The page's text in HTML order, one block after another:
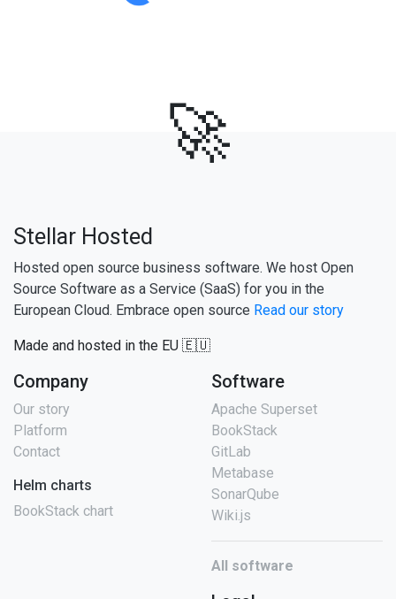
🚀
Stellar Hosted
Hosted open source business software. We host Open
Source Software as a Service (SaaS) for you in the
European Cloud. Embrace open source Read our story
Made and hosted in the EU 🇪🇺
Company
Our story
Platform
Contact
Helm charts
BookStack chart
Software
Apache Superset
BookStack
GitLab
Metabase
SonarQube
Wiki.js
All software